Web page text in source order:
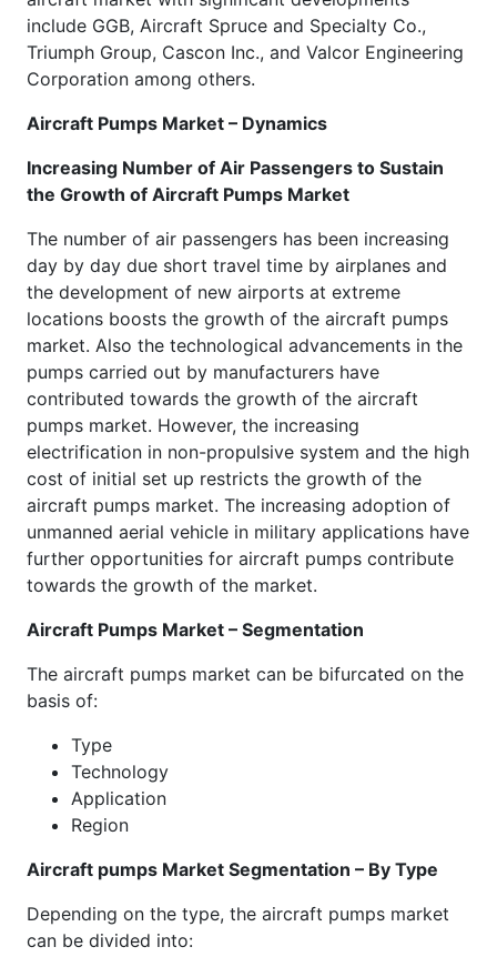
include GGB, Aircraft Spruce and Specialty Co.,
Triumph Group, Cascon Inc., and Valcor Engineering
Corporation among others.
Aircraft Pumps Market – Dynamics
Increasing Number of Air Passengers to Sustain
the Growth of Aircraft Pumps Market
The number of air passengers has been increasing
day by day due short travel time by airplanes and
the development of new airports at extreme
locations boosts the growth of the aircraft pumps
market. Also the technological advancements in the
pumps carried out by manufacturers have
contributed towards the growth of the aircraft
pumps market. However, the increasing
electrification in non-propulsive system and the high
cost of initial set up restricts the growth of the
aircraft pumps market. The increasing adoption of
unmanned aerial vehicle in military applications have
further opportunities for aircraft pumps contribute
towards the growth of the market.
Aircraft Pumps Market – Segmentation
The aircraft pumps market can be bifurcated on the
basis of:
Type
Technology
Application
Region
Aircraft pumps Market Segmentation – By Type
Depending on the type, the aircraft pumps market
can be divided into: